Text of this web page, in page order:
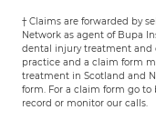
† Claims are forwarded by
Network as agent of Bupa
dental injury treatment and
practice and a claim form
treatment in Scotland and
form. For a claim form go to
record or monitor our calls.